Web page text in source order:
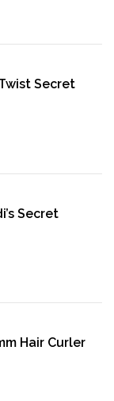
Secret
Secret
Hair Curler